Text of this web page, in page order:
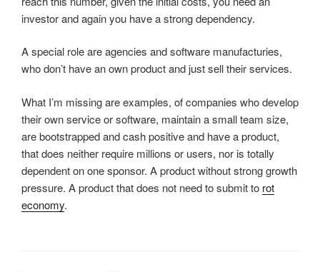
investor and again you have a strong dependency.
A special role are agencies and software manufacturies,
who don’t have an own product and just sell their services.
What I’m missing are examples, of companies who develop
their own service or software, maintain a small team size,
are bootstrapped and cash positive and have a product,
that does neither require millions or users, nor is totally
dependent on one sponsor. A product without strong growth
pressure. A product that does not need to submit to rot
economy.